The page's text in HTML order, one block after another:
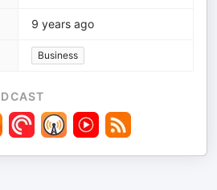
9 years ago
Business